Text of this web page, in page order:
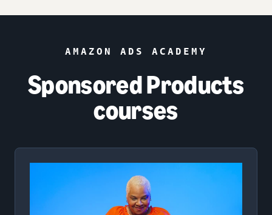
AMAZON ADS ACADEMY
Sponsored Products
courses